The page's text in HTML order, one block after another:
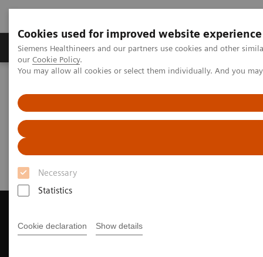
Cookies used for improved website experience
Siemens Healthineers and our partners use cookies and other
our Cookie Policy.
You may allow all cookies or select them individually. And you
Necessary
Statistics
Cookie declaration Show details
Products & Services Challenges & Solutions in
Magnetic Resonance Imaging
Request Trial License
Request Trial License